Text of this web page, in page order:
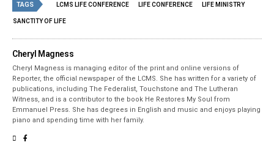
TAGS LCMS LIFE CONFERENCE LIFE CONFERENCE LIFE MINISTRY
SANCTITY OF LIFE
Cheryl Magness
Cheryl Magness is managing editor of the print and online versions of
Reporter, the official newspaper of the LCMS. She has written for a variety of
publications, including The Federalist, Touchstone and The Lutheran
Witness, and is a contributor to the book He Restores My Soul from
Emmanuel Press. She has degrees in English and music and enjoys playing
piano and spending time with her family.